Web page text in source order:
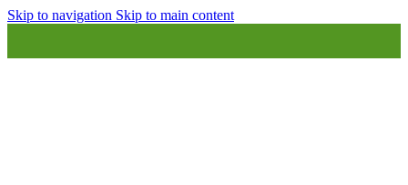
Skip to navigation Skip to main content